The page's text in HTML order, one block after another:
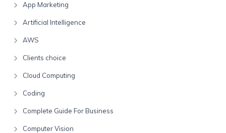
App Marketing
Artificial Intelligence
AWS
Clients choice
Cloud Computing
Coding
Complete Guide For Business
Computer Vision